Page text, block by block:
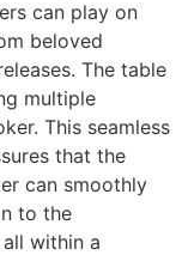
can play on
beloved
The table
multiple
This seamless
that the
can smoothly
to the
within a